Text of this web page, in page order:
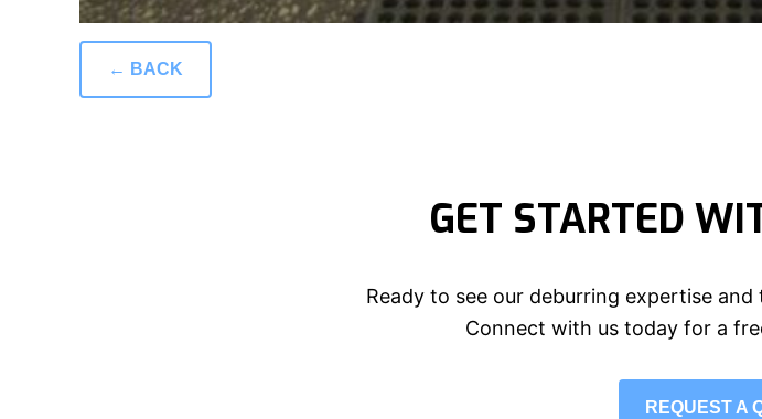
← BACK
GET STARTED
Ready to see our deburring expertise
Connect with us today for a
REQUEST A